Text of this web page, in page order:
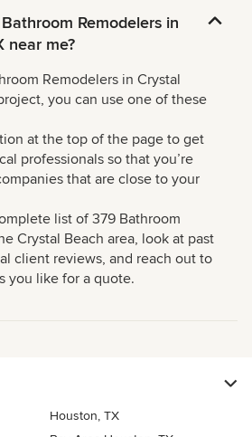
Remodelers in
near me?
Remodelers in Crystal
you can use one of these
at the top of the page to get
professionals so that you’re
that are close to your
list of 379 Bathroom
Crystal Beach area, look at past
client reviews, and reach out to
you like for a quote.
Houston, TX